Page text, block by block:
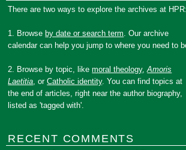
There are two ways to explore the archives at HPR:
1. Browse by date or search term. Our archive
calendar can help you jump to where you need to
2. Browse by topic, likemoral theology,Amoris
Laetitia, orCatholic identity. You can find topics at
the end of articles, right near the author biography,
listed as 'tagged with'.
RECENT COMMENTS